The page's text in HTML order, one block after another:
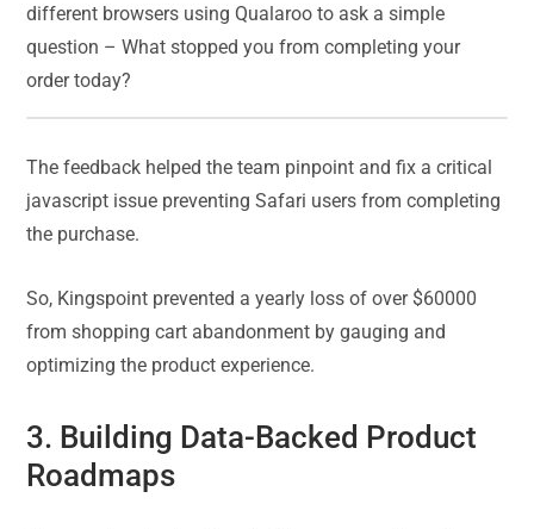
different browsers using Qualaroo to ask a simple
question – What stopped you from completing your
order today?
The feedback helped the team pinpoint and fix a critical
javascript issue preventing Safari users from completing
the purchase.
So, Kingspoint prevented a yearly loss of over $60000
from shopping cart abandonment by gauging and
optimizing the product experience.
3. Building Data-Backed Product
Roadmaps